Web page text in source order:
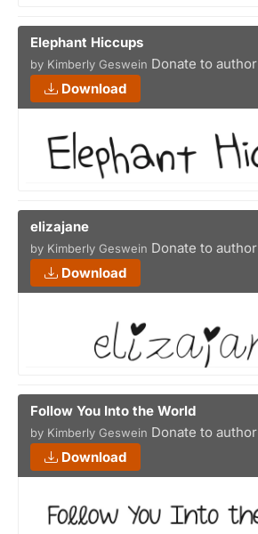
Elephant Hiccups
by Kimberly Geswein Donate to author
Download
elizajane
by Kimberly Geswein Donate to author
Download
Follow You Into the World
by Kimberly Geswein Donate to author
Download